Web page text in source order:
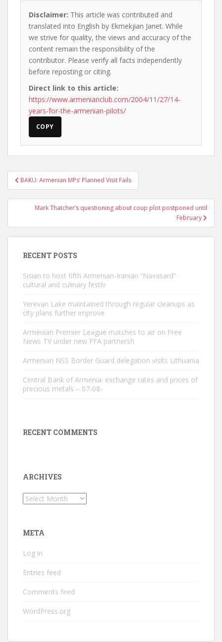
Disclaimer: This article was contributed and
translated into English by Ekmekjian Janet. While
we strive for quality, the views and accuracy of the
content remain the responsibility of the
contributor. Please verify all facts independently
before reposting or citing.
Direct link to this article:
https://www.armenianclub.com/2004/11/27/14-
years-for-the-armenian-pilots/
COPY
Post
navigation
BAKU: Armenian MPs’ Planned Visit Fails
Mark Thatcher’s questioning about coup plot postponed until
February
RECENT POSTS
Sisian to host fifth Armenian-Iranian “Navasard”
cultural and culinary festiv
Yerevan Lake maintained through regular cleanups as
city plans further improve
Armenian Premier League matches to air on Free
News TV under new FFA partnersh
Armenian NSS Border Guard delegation visits Lithuania
Central Bank of Armenia: exchange rates and prices of
precious metals – 07-08-
RECENT COMMENTS
ARCHIVES
Archives
META
Log in
Entries feed
Comments feed
WordPress.org